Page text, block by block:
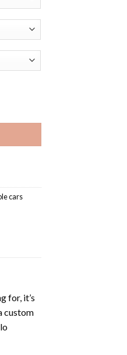
cars
for, it’s
custom